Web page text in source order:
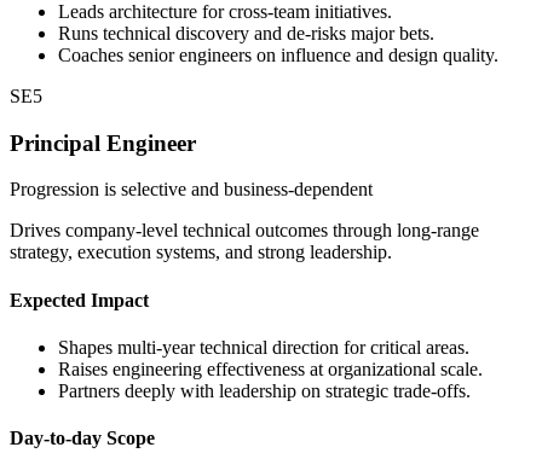
Leads architecture for cross-team initiatives.
Runs technical discovery and de-risks major bets.
Coaches senior engineers on influence and design quality.
SE5
Principal Engineer
Progression is selective and business-dependent
Drives company-level technical outcomes through long-range
strategy, execution systems, and strong leadership.
Expected Impact
Shapes multi-year technical direction for critical areas.
Raises engineering effectiveness at organizational scale.
Partners deeply with leadership on strategic trade-offs.
Day-to-day Scope